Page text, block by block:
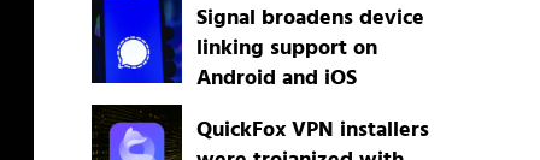
Signal broadens device
linking support on
Android and iOS
QuickFox VPN installers